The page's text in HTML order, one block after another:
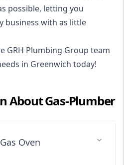
possible, letting you
business with as little
GRH Plumbing Group team
in Greenwich today!
AboutGas-Plumber
Oven